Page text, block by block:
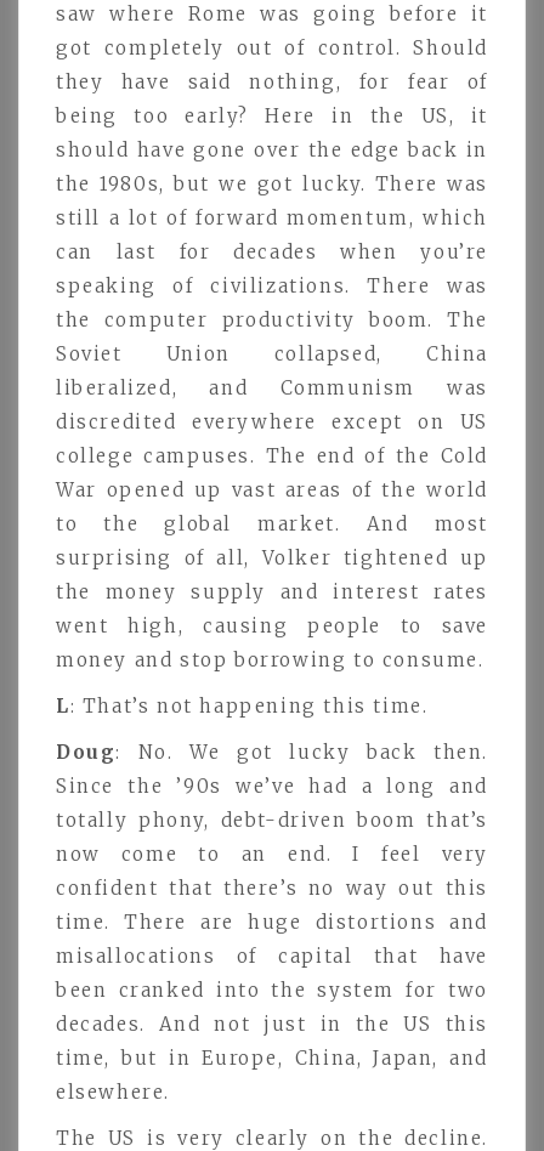
saw where Rome was going before it
got completely out of control. Should
they have said nothing, for fear of
being too early? Here in the US, it
should have gone over the edge back in
the 1980s, but we got lucky. There was
still a lot of forward momentum, which
can last for decades when you’re
speaking of civilizations. There was
the computer productivity boom. The
Soviet Union collapsed, China
liberalized, and Communism was
discredited everywhere except on US
college campuses. The end of the Cold
War opened up vast areas of the world
to the global market. And most
surprising of all, Volker tightened up
the money supply and interest rates
went high, causing people to save
money and stop borrowing to consume.
L: That’s not happening this time.
Doug: No. We got lucky back then.
Since the ’90s we’ve had a long and
totally phony, debt-driven boom that’s
now come to an end. I feel very
confident that there’s no way out this
time. There are huge distortions and
misallocations of capital that have
been cranked into the system for two
decades. And not just in the US this
time, but in Europe, China, Japan, and
elsewhere.
The US is very clearly on the decline.